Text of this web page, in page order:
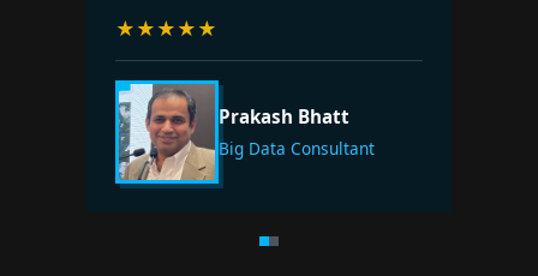
★★★★★
Prakash Bhatt
Big Data Consultant